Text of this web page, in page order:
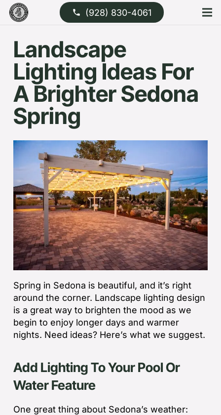
phone (928) 830-4061
Landscape
Lighting Ideas For
A Brighter Sedona
Spring
Spring in Sedona is beautiful, and it’s right
around the corner. Landscape lighting design
is a great way to brighten the mood as we
begin to enjoy longer days and warmer
nights. Need ideas? Here’s what we suggest.
Add Lighting To Your Pool Or
Water Feature
One great thing about Sedona’s weather: